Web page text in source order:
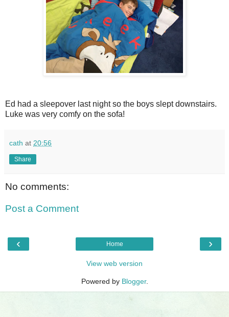
Ed had a sleepover last night so the boys slept downstairs.
Luke was very comfy on the sofa!
cath at 20:56
Share
No comments:
Post a Comment
‹ ›
Home
View web version
Powered by Blogger.